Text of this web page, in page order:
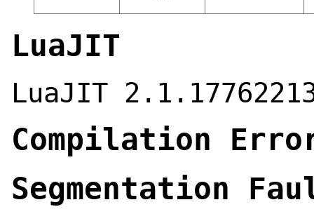
LuaJIT
LuaJIT
Compilation
Segmentation